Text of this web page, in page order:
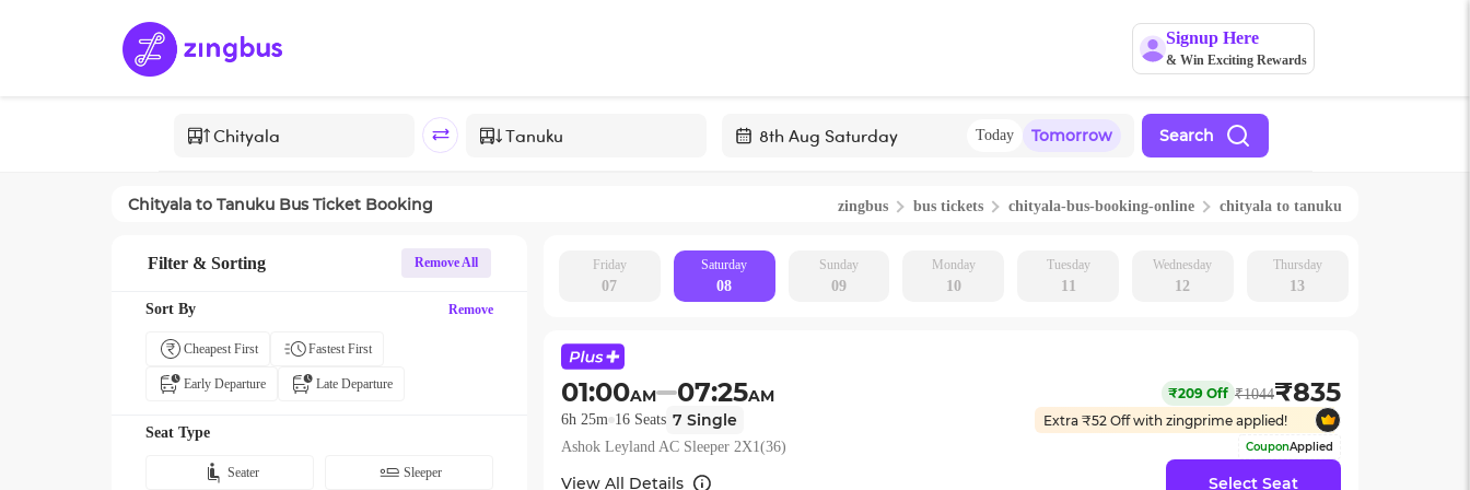
Signup Here
& Win Exciting Rewards
with
the
a
Press
Today Tomorrow Search
Chityala to Tanuku Bus Ticket Booking zingbus bus tickets chityala-bus-booking-online chityala to tanuku
Filter & Sorting Remove All
Sort By Remove
Cheapest First Fastest First
Early Departure Late Departure
Seat Type
Seater Sleeper
Friday
07
Saturday
08
Sunday
09
Monday
10
Tuesday
11
Wednesday
12
Thursday
13
01:00AM 07:25AM ₹209 Off ₹1044₹835
6h 25m 16 Seats 7 Single Extra ₹52 Off with zingprime applied!
Ashok Leyland AC Sleeper 2X1(36)
CouponApplied
View All Details Select Seat